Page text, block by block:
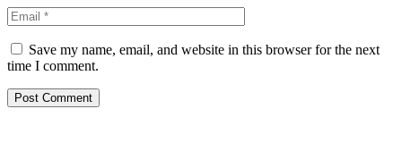
Save my name, email, and website in this browser for the next
time I comment.